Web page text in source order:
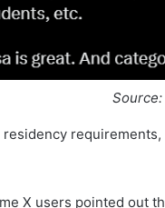
Source:
residency
X users pointed out